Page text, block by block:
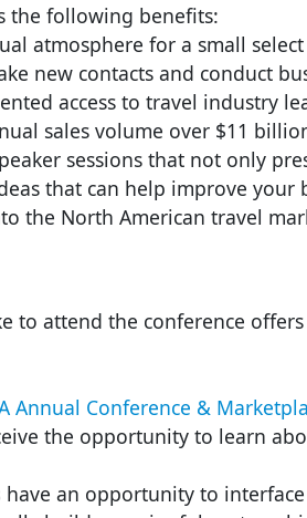
the following benefits:
atmosphere for a small
new contacts and conduct
access to travel industry
sales volume over $11
sessions that not only
that can help improve your
the North American travel
to attend the conference
Annual Conference &
the opportunity to learn
have an opportunity to